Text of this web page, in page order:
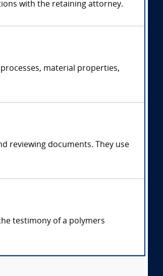
with the retaining attorney.
material properties,
reviewing documents. They use
testimony of a polymers